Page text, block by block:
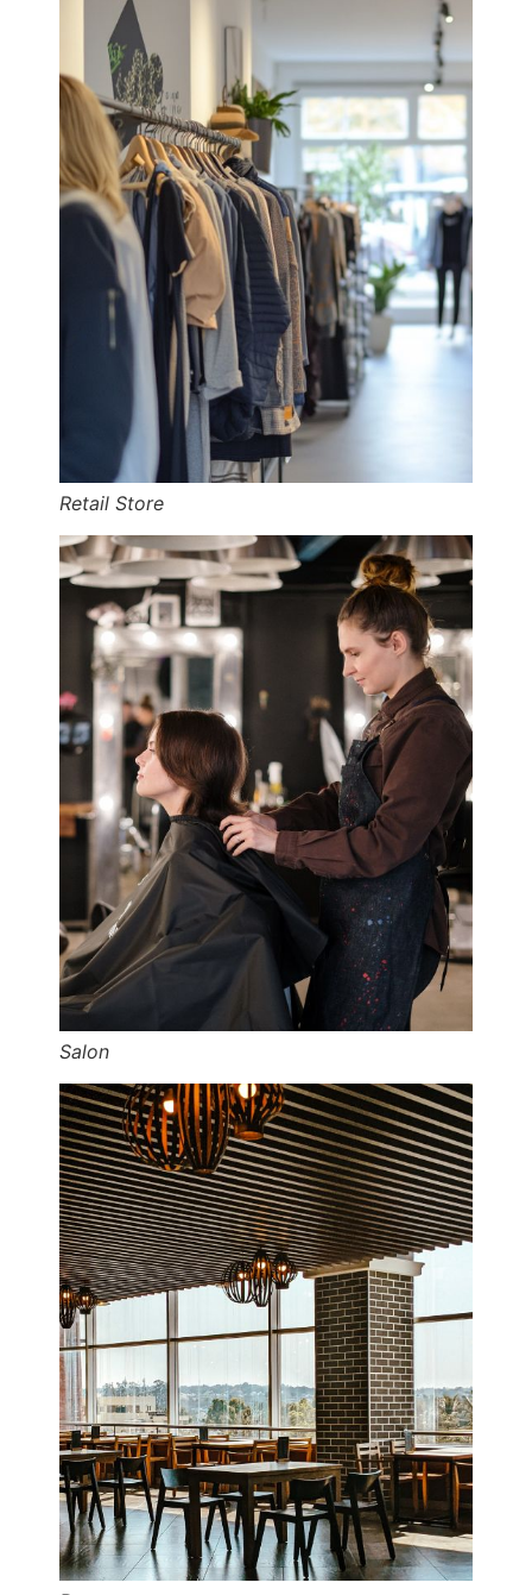
Retail Store
Salon